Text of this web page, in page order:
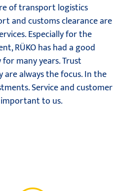
of transport logistics
and customs clearance are
Especially for the
RÜKO has had a good
many years. Trust
always the focus. In the
Service and customer
to us.